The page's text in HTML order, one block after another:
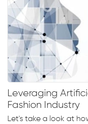
Leveraging
Fashion Industry
Let's take a look at